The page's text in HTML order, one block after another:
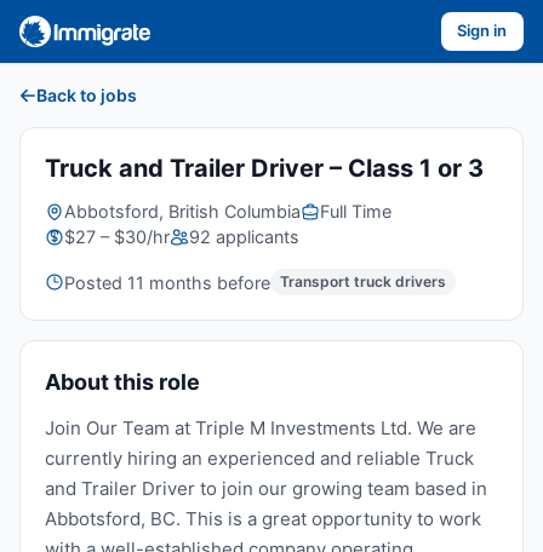
Sign in
Back to jobs
Truck and Trailer Driver – Class 1 or 3
Abbotsford, British Columbia
Full Time
$27 – $30/hr
92 applicants
Posted 11 months before Transport truck drivers
About this role
Join Our Team at Triple M Investments Ltd. We are
currently hiring an experienced and reliable Truck
and Trailer Driver to join our growing team based in
Abbotsford, BC. This is a great opportunity to work